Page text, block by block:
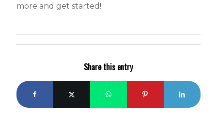
more and get started!
Share this entry